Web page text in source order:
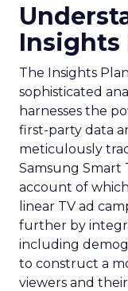
Insights
The Insights
sophisticated
harnesses the
first-party data
meticulously
Samsung Smart
account of
linear TV ad
further by
including
to construct a
viewers and